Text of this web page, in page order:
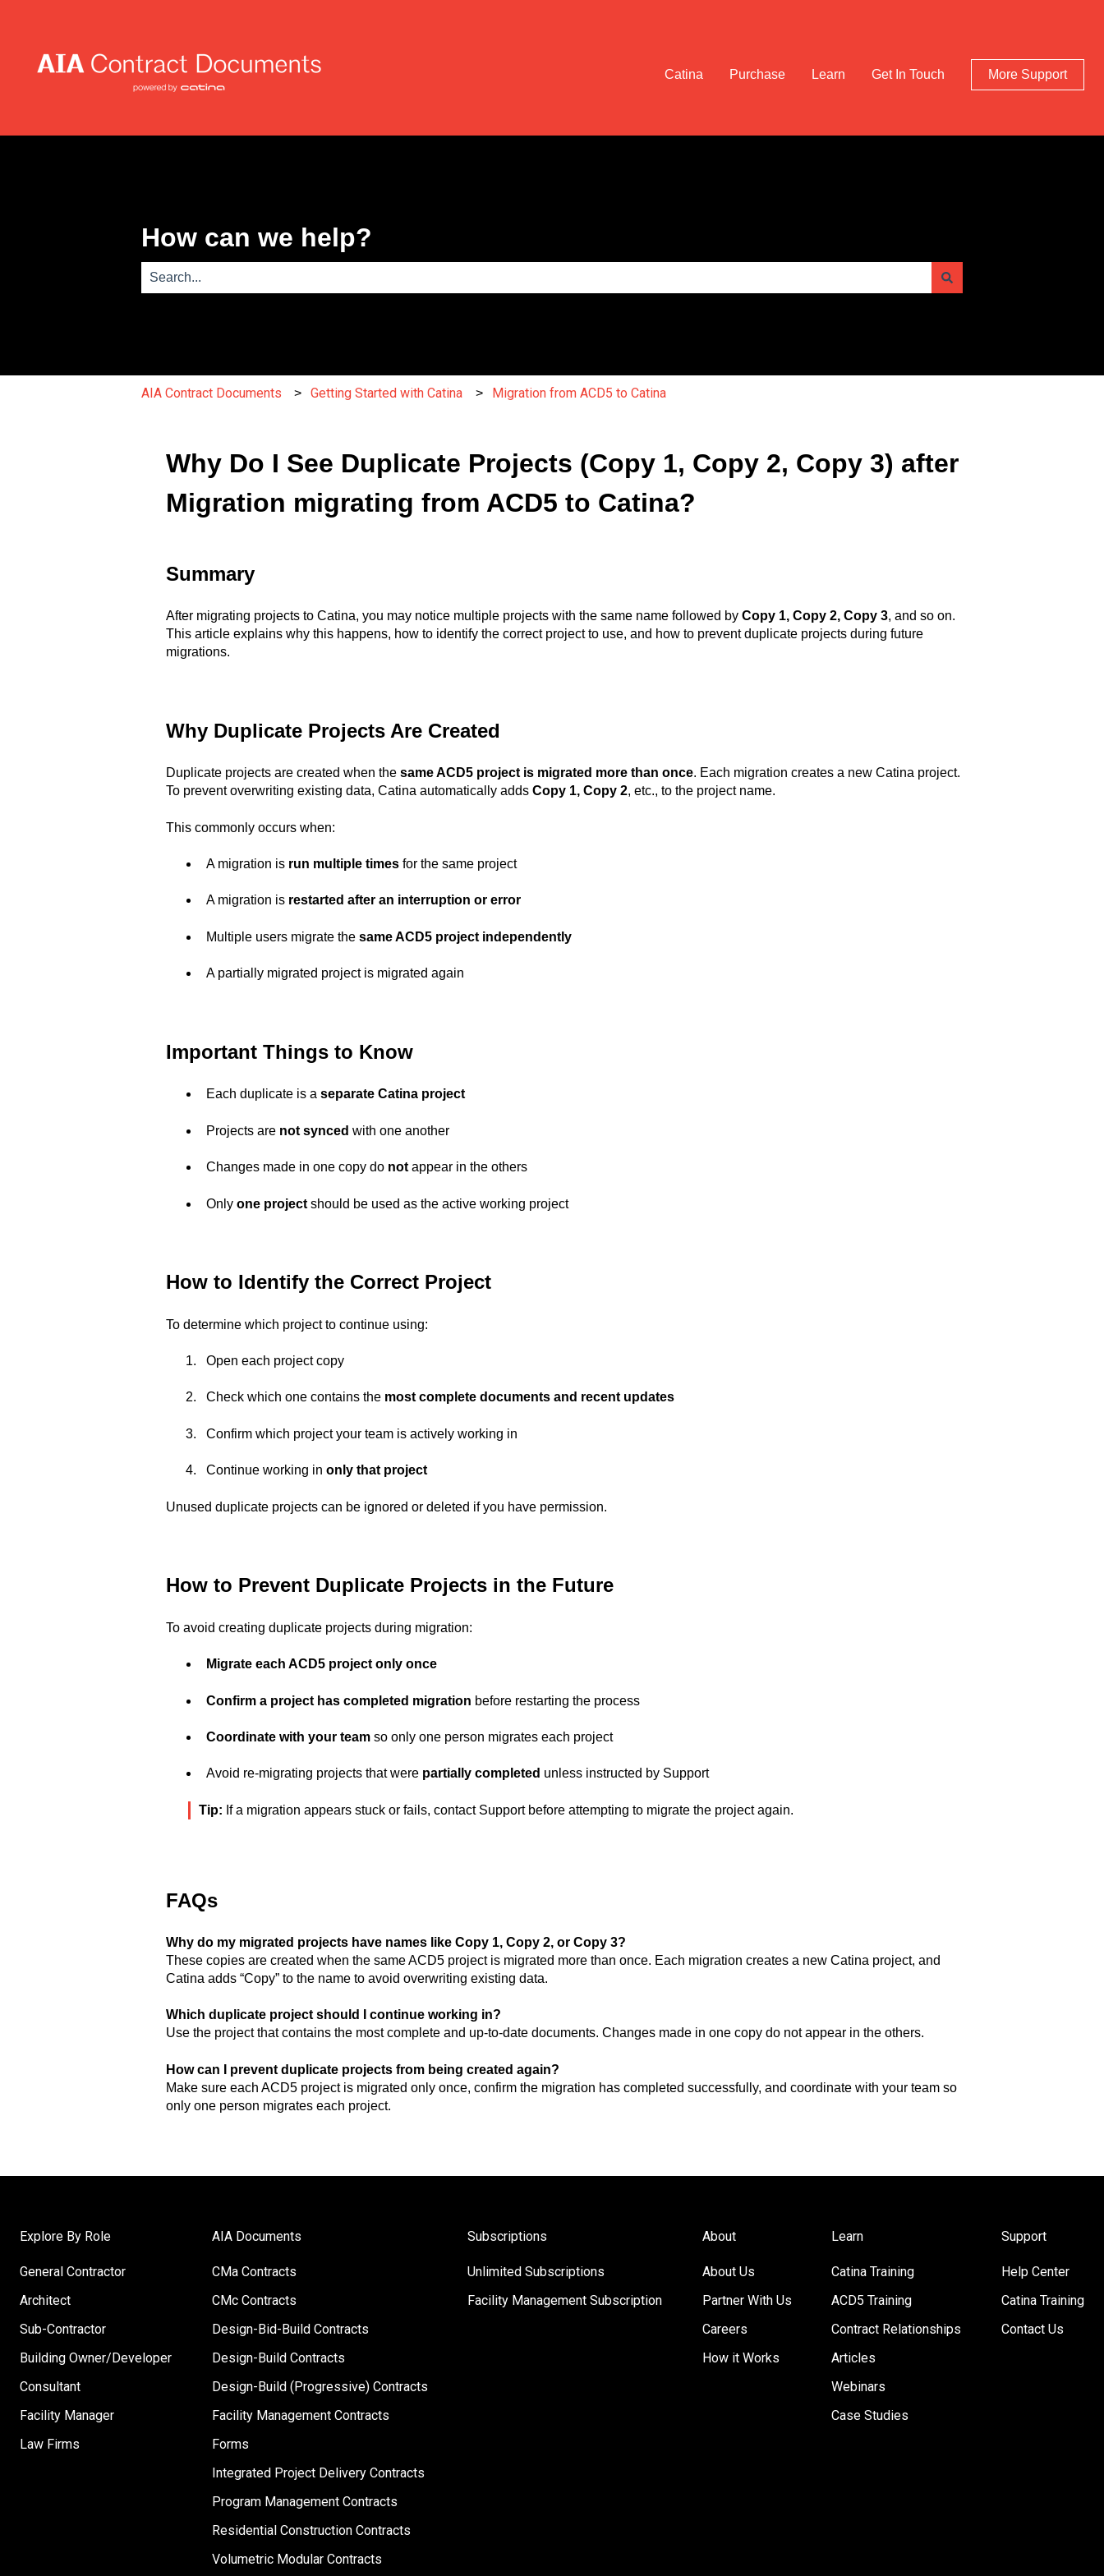
Catina Purchase Learn Get In Touch More Support
How can we help?
AIA Contract Documents Getting Started with Catina Migration from ACD5 to Catina
Why Do I See Duplicate Projects (Copy 1, Copy 2, Copy 3) after
Migration migrating from ACD5 to Catina?
Summary
After migrating projects to Catina, you may notice multiple projects with the same name followed by Copy 1, Copy 2, Copy 3, and so on.
This article explains why this happens, how to identify the correct project to use, and how to prevent duplicate projects during future
migrations.
Why Duplicate Projects Are Created
Duplicate projects are created when the same ACD5 project is migrated more than once. Each migration creates a new Catina project.
To prevent overwriting existing data, Catina automatically adds Copy 1, Copy 2, etc., to the project name.
This commonly occurs when:
A migration is run multiple times for the same project
A migration is restarted after an interruption or error
Multiple users migrate the same ACD5 project independently
A partially migrated project is migrated again
Important Things to Know
Each duplicate is a separate Catina project
Projects are not synced with one another
Changes made in one copy do not appear in the others
Only one project should be used as the active working project
How to Identify the Correct Project
To determine which project to continue using:
Open each project copy
Check which one contains the most complete documents and recent updates
Confirm which project your team is actively working in
Continue working in only that project
Unused duplicate projects can be ignored or deleted if you have permission.
How to Prevent Duplicate Projects in the Future
To avoid creating duplicate projects during migration:
Migrate each ACD5 project only once
Confirm a project has completed migration before restarting the process
Coordinate with your team so only one person migrates each project
Avoid re-migrating projects that were partially completed unless instructed by Support
Tip: If a migration appears stuck or fails, contact Support before attempting to migrate the project again.
FAQs
Why do my migrated projects have names like Copy 1, Copy 2, or Copy 3?
These copies are created when the same ACD5 project is migrated more than once. Each migration creates a new Catina project, and
Catina adds “Copy” to the name to avoid overwriting existing data.
Which duplicate project should I continue working in?
Use the project that contains the most complete and up-to-date documents. Changes made in one copy do not appear in the others.
How can I prevent duplicate projects from being created again?
Make sure each ACD5 project is migrated only once, confirm the migration has completed successfully, and coordinate with your team so
only one person migrates each project.
Explore By Role
General Contractor
Architect
Sub-Contractor
Building Owner/Developer
Consultant
Facility Manager
Law Firms
AIA Documents
CMa Contracts
CMc Contracts
Design-Bid-Build Contracts
Design-Build Contracts
Design-Build (Progressive) Contracts
Facility Management Contracts
Forms
Integrated Project Delivery Contracts
Program Management Contracts
Residential Construction Contracts
Volumetric Modular Contracts
Subscriptions
Unlimited Subscriptions
Facility Management Subscription
About
About Us
Partner With Us
Careers
How it Works
Learn
Catina Training
ACD5 Training
Contract Relationships
Articles
Webinars
Case Studies
Support
Help Center
Catina Training
Contact Us